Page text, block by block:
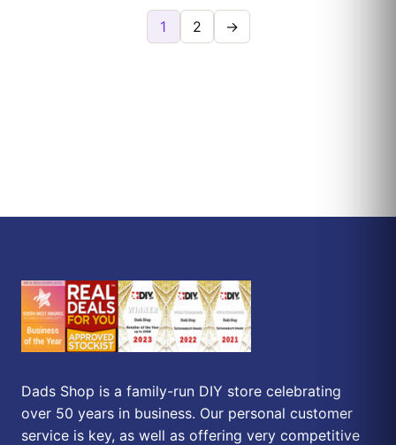
1 2 →
Dads Shop is a family-run DIY store celebrating
over 50 years in business. Our personal customer
service is key, as well as offering very competitive